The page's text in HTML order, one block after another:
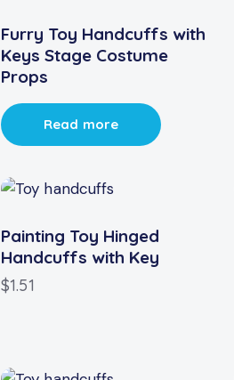
Furry Toy Handcuffs with
Keys Stage Costume
Props
Read more
Painting Toy Hinged
Handcuffs with Key
$1.51